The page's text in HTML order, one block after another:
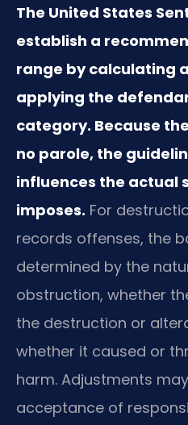
The United States
establish a
range by calculating
applying the
category. Because
no parole, the
influences the actual
imposes. For
records offenses, the
determined by the
obstruction, whether
the destruction or
whether it caused or
harm. Adjustments
acceptance of